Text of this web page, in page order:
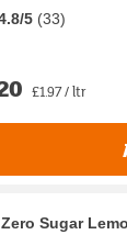
5 (33)
£1.97 / ltr
Zero Sugar